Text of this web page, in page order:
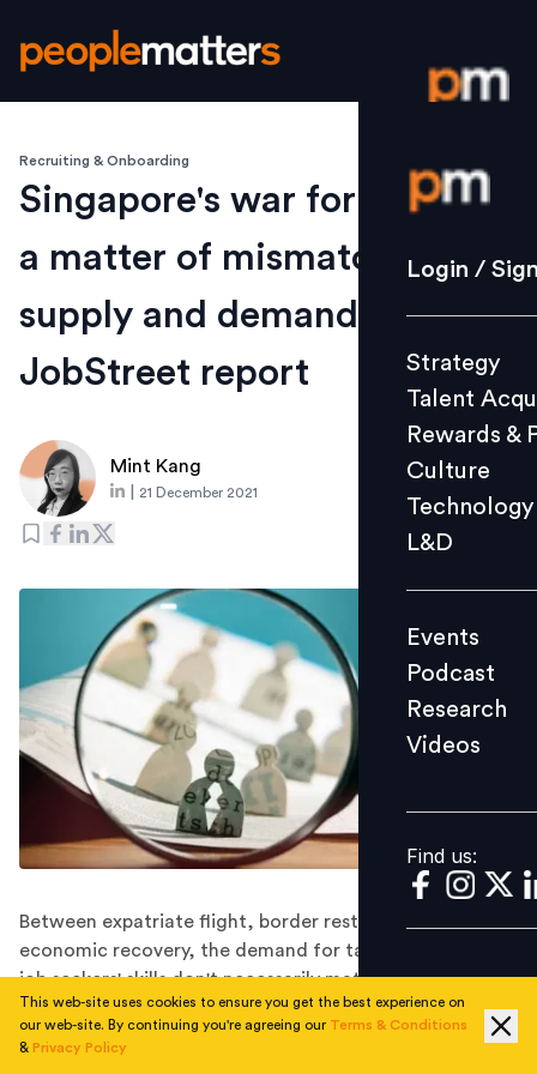
Login /
Strategy
Culture
L&D
Events
Videos
Find us:
Login /
Strategy
Talent
Rewards &
Culture
Technology
L&D
Events
Podcast
Research
Videos
Find us:
Recruiting & Onboarding
Singapore's war for talent is
a matter of mismatched
supply and demand:
JobStreet report
Mint Kang
21 December 2021
Between expatriate flight, border restrictions, and
economic recovery, the demand for talent is high. But
job seekers' skills don't necessarily match companies'
requirements, according to JobStreet's 2021 Job
This web-site uses cookies to ensure you get the best experience on
our web-site. By continuing you're agreeing our Terms & Conditions
& Privacy Policy